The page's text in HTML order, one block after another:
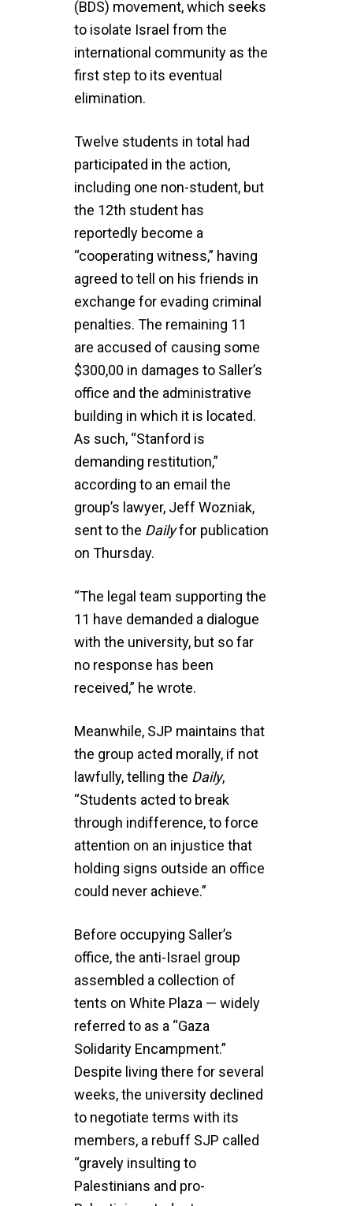
(BDS) movement, which seeks
to isolate Israel from the
international community as the
first step to its eventual
elimination.
Twelve students in total had
participated in the action,
including one non-student, but
the 12th student has
reportedly become a
“cooperating witness,” having
agreed to tell on his friends in
exchange for evading criminal
penalties. The remaining 11
are accused of causing some
$300,00 in damages to Saller’s
office and the administrative
building in which it is located.
As such, “Stanford is
demanding restitution,”
according to an email the
group’s lawyer, Jeff Wozniak,
sent to the Dailyfor publication
on Thursday.
“The legal team supporting the
11 have demanded a dialogue
with the university, but so far
no response has been
received,” he wrote.
Meanwhile, SJP maintains that
the group acted morally, if not
lawfully, telling the Daily,
“Students acted to break
through indifference, to force
attention on an injustice that
holding signs outside an office
could never achieve.”
Before occupying Saller’s
office, the anti-Israel group
assembled a collection of
tents on White Plaza — widely
referred to as a “Gaza
Solidarity Encampment.”
Despite living there for several
weeks, the university declined
to negotiate terms with its
members, a rebuff SJP called
“gravely insulting to
Palestinians and pro-